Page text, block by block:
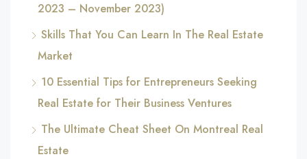
2023 – November 2023)
Skills That You Can Learn In The Real Estate
Market
10 Essential Tips for Entrepreneurs Seeking
Real Estate for Their Business Ventures
The Ultimate Cheat Sheet On Montreal Real
Estate